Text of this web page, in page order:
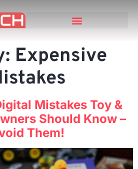
Expensive
Mistakes Toy &
Should Know –
Them!